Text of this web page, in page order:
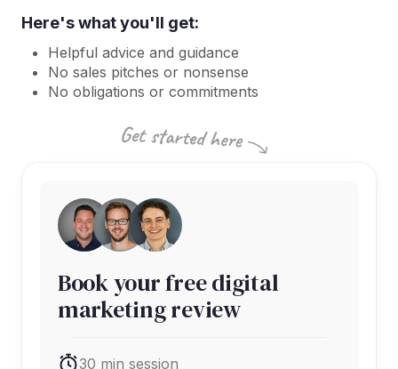
Here's what you'll get:
Helpful advice and guidance
No sales pitches or nonsense
No obligations or commitments
Book your free digital
marketing review
30 min session